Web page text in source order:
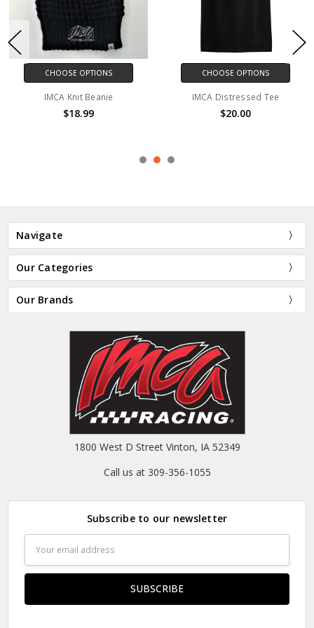
CHOOSE OPTIONS
IMCA Knit Beanie
$18.99
CHOOSE OPTIONS
IMCA Distressed Tee
$20.00
Navigate
Our Categories
Our Brands
1800 West D Street Vinton, IA 52349
Call us at 309-356-1055
Subscribe to our newsletter
Address